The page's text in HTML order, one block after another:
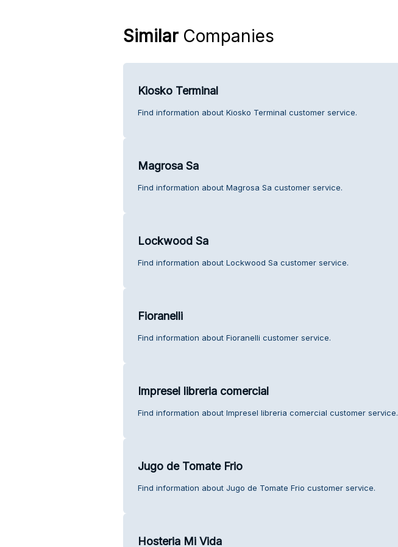
SimilarCompanies
Kiosko Terminal
Find information about Kiosko Terminal customer service.
Magrosa Sa
Find information about Magrosa Sa customer service.
Lockwood Sa
Find information about Lockwood Sa customer service.
Fioranelli
Find information about Fioranelli customer service.
Impresel libreria comercial
Find information about Impresel libreria comercial customer service.
Jugo de Tomate Frio
Find information about Jugo de Tomate Frio customer service.
Hosteria Mi Vida